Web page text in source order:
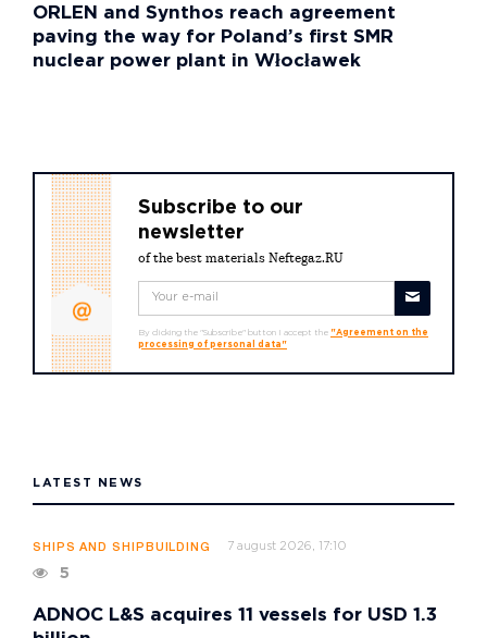
ORLEN and Synthos reach agreement
paving the way for Poland’s first SMR
nuclear power plant in Włocławek
Subscribe to our
newsletter
of the best materials Neftegaz.RU
By clicking the "Subscribe" button I accept the "Agreement on the
processing of personal data"
LATEST NEWS
SHIPS AND SHIPBUILDING 7 august 2026, 17:10
5
ADNOC L&S acquires 11 vessels for USD 1.3